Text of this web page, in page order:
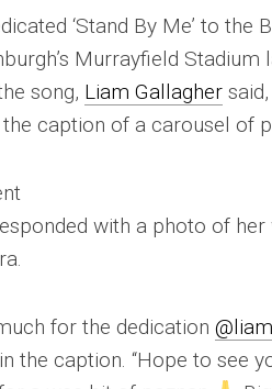
‘Stand By Me’ to the
Murrayfield
song, Liam Gallagher
caption of a carousel of
with a photo of
for the dedication
the caption. “Hope to see